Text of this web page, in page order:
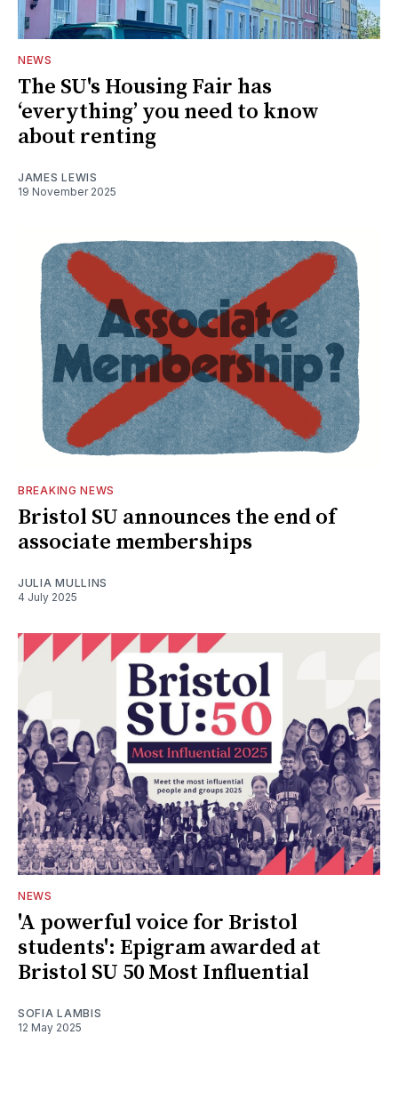
NEWS
The SU's Housing Fair has
‘everything’ you need to know
about renting
JAMES LEWIS
19 November 2025
BREAKING NEWS
Bristol SU announces the end of
associate memberships
JULIA MULLINS
4 July 2025
NEWS
'A powerful voice for Bristol
students': Epigram awarded at
Bristol SU 50 Most Influential
SOFIA LAMBIS
12 May 2025